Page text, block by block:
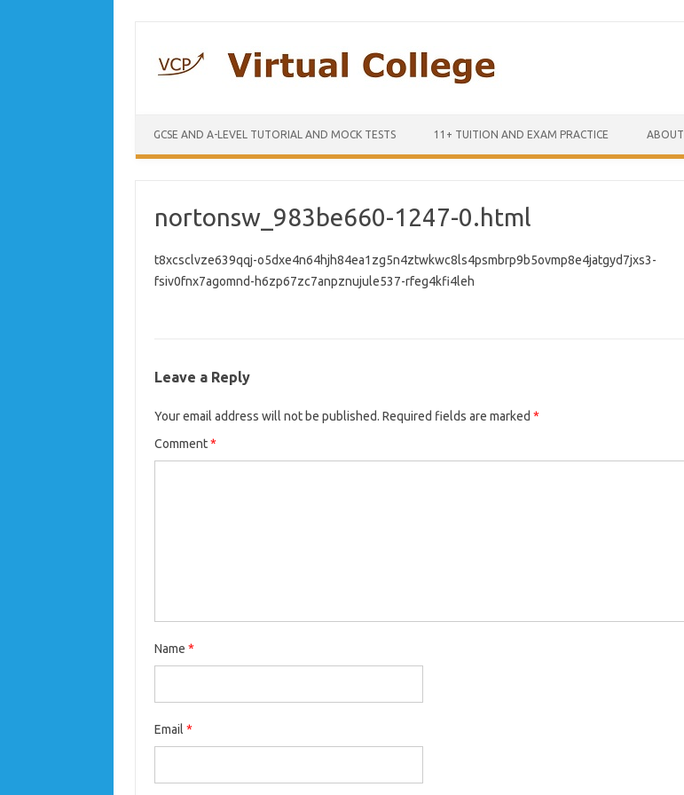
GCSE AND A-LEVEL TUTORIAL AND MOCK TESTS 11+ TUITION AND EXAM PRACTICE ABOUT
nortonsw_983be660-1247-0.html
t8xcsclvze639qqj-o5dxe4n64hjh84ea1zg5n4ztwkwc8ls4psmbrp9b5ovmp8e4jatgyd7jxs3-
fsiv0fnx7agomnd-h6zp67zc7anpznujule537-rfeg4kfi4leh
Leave a Reply
Your email address will not be published. Required fields are marked *
Comment*
Name *
Email *